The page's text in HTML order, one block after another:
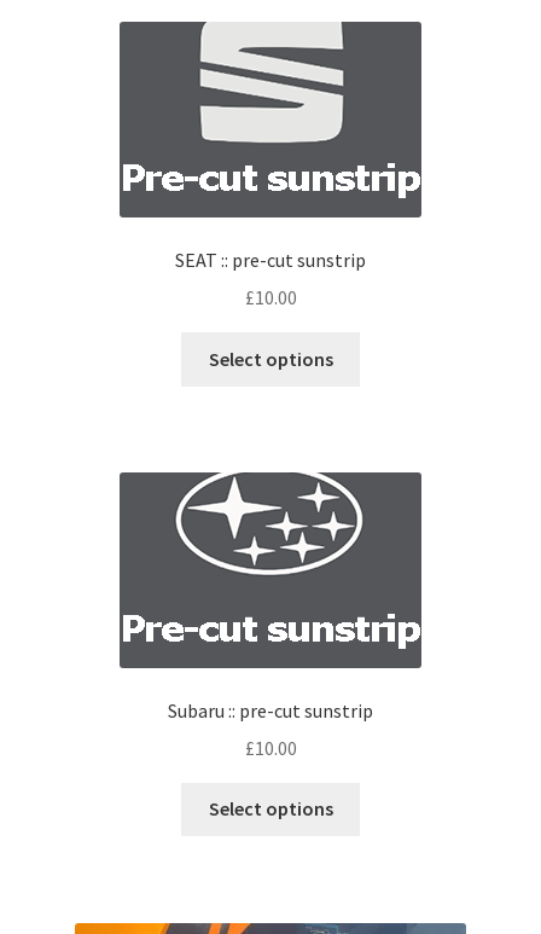
SEAT :: pre-cut sunstrip
£10.00
Select options
Subaru :: pre-cut sunstrip
£10.00
Select options